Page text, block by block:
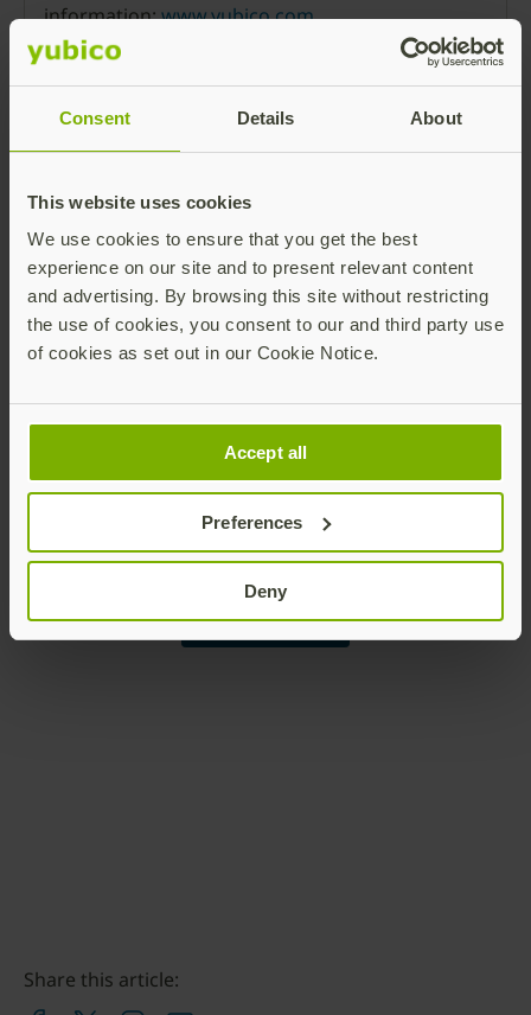
Consent Details About
This website uses cookies
We use cookies to ensure that you get the best
experience on our site and to present relevant content
and advertising. By browsing this site without restricting
the use of cookies, you consent to our and third party use
of cookies as set out in our Cookie Notice.
Accept all
Preferences
Deny
information:www.yubico.com.
Press Room
Ronnie Manning
Chief Marketing Officer
Yubico
ronnie@yubico.com
Contact Ronnie
Share this article: